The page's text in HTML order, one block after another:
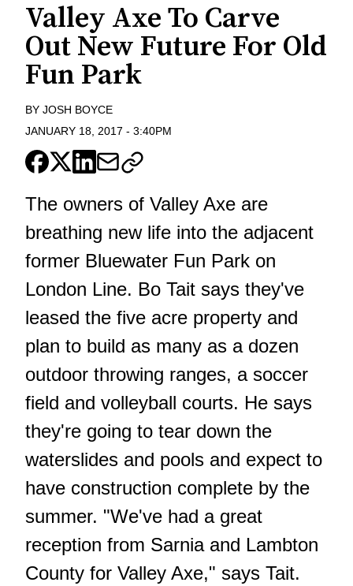
Valley Axe To Carve
Out New Future For Old
Fun Park
BY JOSH BOYCE
JANUARY 18, 2017 - 3:40PM
The owners of Valley Axe are
breathing new life into the adjacent
former Bluewater Fun Park on
London Line. Bo Tait says they've
leased the five acre property and
plan to build as many as a dozen
outdoor throwing ranges, a soccer
field and volleyball courts. He says
they're going to tear down the
waterslides and pools and expect to
have construction complete by the
summer. "We've had a great
reception from Sarnia and Lambton
County for Valley Axe," says Tait.